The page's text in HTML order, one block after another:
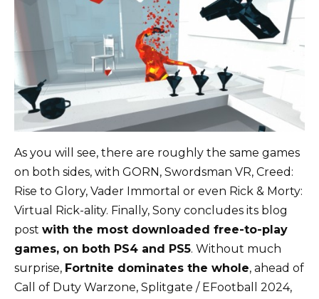
As you will see, there are roughly the same games
on both sides, with GORN, Swordsman VR, Creed:
Rise to Glory, Vader Immortal or even Rick & Morty:
Virtual Rick-ality. Finally, Sony concludes its blog
post with the most downloaded free-to-play
games, on both PS4 and PS5. Without much
surprise, Fortnite dominates the whole, ahead of
Call of Duty Warzone, Splitgate / EFootball 2024,